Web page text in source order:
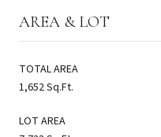
AREA & LOT
TOTAL AREA
1,652 Sq.Ft.
LOT AREA